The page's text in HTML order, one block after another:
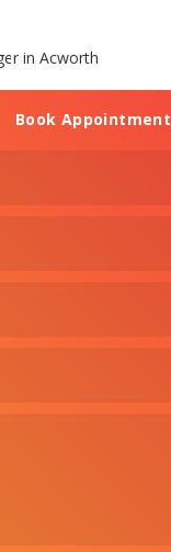
Book Appointment